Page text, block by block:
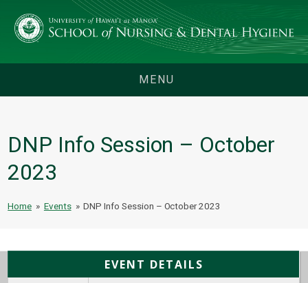
MENU
DNP Info Session – October
2023
Home » Events » DNP Info Session – October 2023
EVENT DETAILS